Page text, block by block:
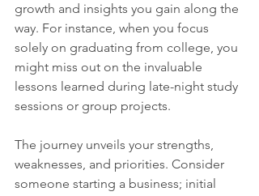
growth and insights you gain along the
way. For instance, when you focus
solely on graduating from college, you
might miss out on the invaluable
lessons learned during late-night study
sessions or group projects.
The journey unveils your strengths,
weaknesses, and priorities. Consider
someone starting a business; initial